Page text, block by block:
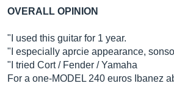
OVERALL OPINION
"I used this guitar for 1 year.
"I especially aprcie appearance,
"I tried Cort / Fender / Yamaha
For a one-MODEL 240 euros Ibanez